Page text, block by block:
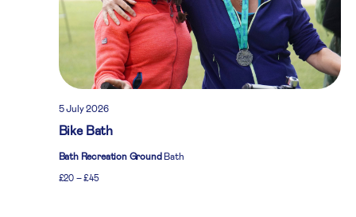
Bike Bath
5 July 2026
Bath Recreation Ground Bath
£20 – £45